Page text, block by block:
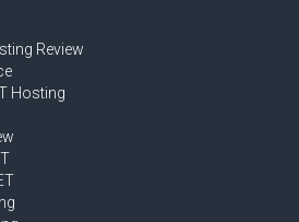
Review
Hosting